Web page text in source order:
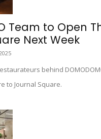
Team to Open
Next Week
behind
to Journal Square.